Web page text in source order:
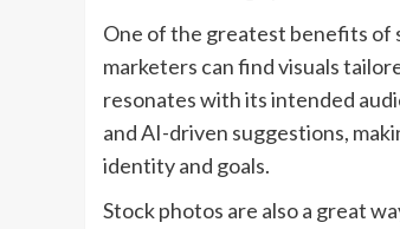
One of the greatest benefits of
marketers can find visuals
resonates with its intended
and AI-driven suggestions,
identity and goals.
Stock photos are also a great